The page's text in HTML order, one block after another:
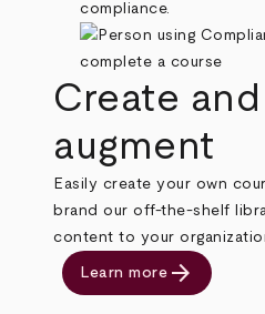
compliance.
Create and
augment
Easily create your own
brand our off-the-shelf
content to your
Learn more arrow_forward